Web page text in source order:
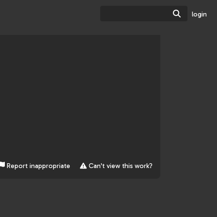
Search
login
Report inappropriate Can't view this work?